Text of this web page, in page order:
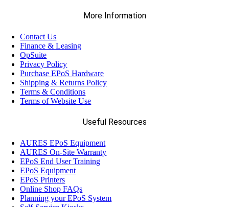
More Information
Contact Us
Finance & Leasing
OpSuite
Privacy Policy
Purchase EPoS Hardware
Shipping & Returns Policy
Terms & Conditions
Terms of Website Use
Useful Resources
AURES EPoS Equipment
AURES On-Site Warranty
EPoS End User Training
EPoS Equipment
EPoS Printers
Online Shop FAQs
Planning your EPoS System